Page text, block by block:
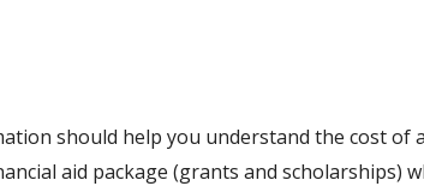
should help you understand the cost of
aid package (grants and scholarships)